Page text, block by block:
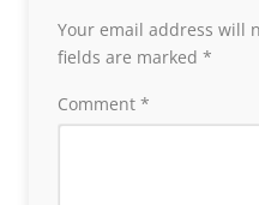
Your email address will
fields are marked *
Comment *